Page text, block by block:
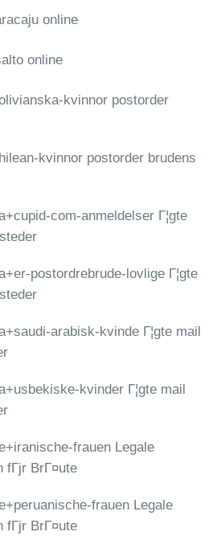
online
online
kvinnor postorder
kvinnor postorder brudens
com-anmeldelser Г¦gte
postordrebrude-lovlige Г¦gte
arabisk-kvinde Г¦gte mail
kvinder Г¦gte mail
frauen Legale
fГјr BrГ¤ute
frauen Legale
fГјr BrГ¤ute